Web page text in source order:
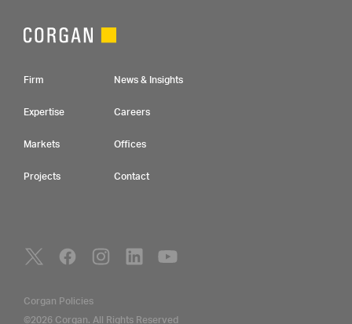
Footer Navigation
Firm
Expertise
Markets
Projects
News & Insights
Careers
Offices
Contact
Social Navigation
Utility Navigation
Corgan Policies
©2026 Corgan. All Rights Reserved